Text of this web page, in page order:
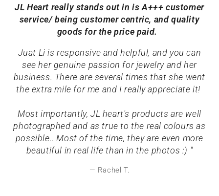
JL Heart really stands out in is A+++ customer
service/ being customer centric, and quality
goods for the price paid.
Juat Li is responsive and helpful, and you can
see her genuine passion for jewelry and her
business. There are several times that she went
the extra mile for me and I really appreciate it!
Most importantly, JL heart's products are well
photographed and as true to the real colours as
possible.. Most of the time, they are even more
beautiful in real life than in the photos :) "
Rachel T.